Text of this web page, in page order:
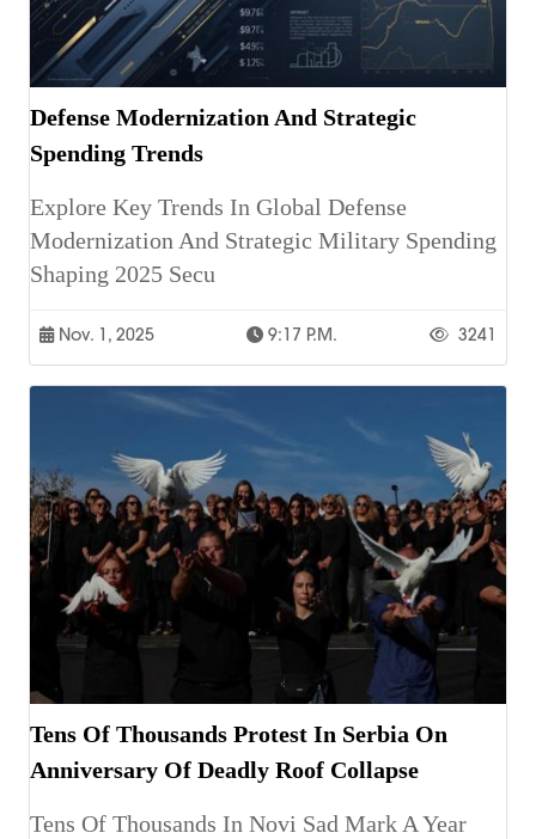
Defense Modernization And Strategic
Spending Trends
Explore Key Trends In Global Defense
Modernization And Strategic Military Spending
Shaping 2025 Secu
Nov. 1, 2025 9:17 P.m. 3241
Tens Of Thousands Protest In Serbia On
Anniversary Of Deadly Roof Collapse
Tens Of Thousands In Novi Sad Mark A Year